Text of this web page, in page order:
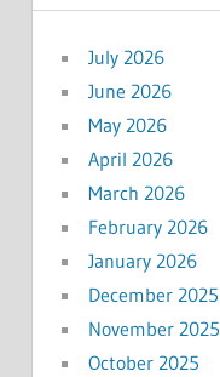
July 2026
June 2026
May 2026
April 2026
March 2026
February 2026
January 2026
December 2025
November 2025
October 2025